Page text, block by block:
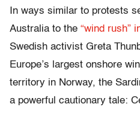
In ways similar to protests
Australia to the “wind rush”
Swedish activist Greta
Europe’s largest onshore
territory in Norway, the
a powerful cautionary tale: